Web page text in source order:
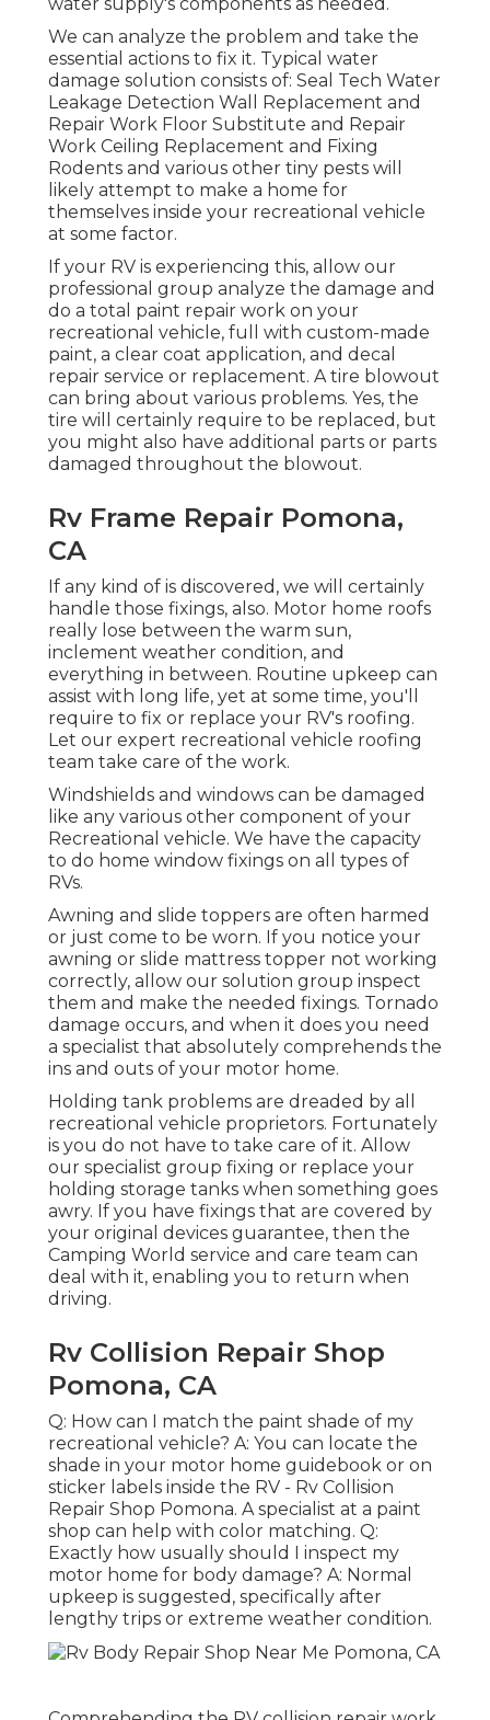
We can analyze the problem and take the
essential actions to fix it. Typical water
damage solution consists of: Seal Tech Water
Leakage Detection Wall Replacement and
Repair Work Floor Substitute and Repair
Work Ceiling Replacement and Fixing
Rodents and various other tiny pests will
likely attempt to make a home for
themselves inside your recreational vehicle
at some factor.
If your RV is experiencing this, allow our
professional group analyze the damage and
do a total paint repair work on your
recreational vehicle, full with custom-made
paint, a clear coat application, and decal
repair service or replacement. A tire blowout
can bring about various problems. Yes, the
tire will certainly require to be replaced, but
you might also have additional parts or parts
damaged throughout the blowout.
Rv Frame Repair Pomona,
CA
If any kind of is discovered, we will certainly
handle those fixings, also. Motor home roofs
really lose between the warm sun,
inclement weather condition, and
everything in between. Routine upkeep can
assist with long life, yet at some time, you'll
require to fix or replace your RV's roofing.
Let our expert recreational vehicle roofing
team take care of the work.
Windshields and windows can be damaged
like any various other component of your
Recreational vehicle. We have the capacity
to do home window fixings on all types of
RVs.
Awning and slide toppers are often harmed
or just come to be worn. If you notice your
awning or slide mattress topper not working
correctly, allow our solution group inspect
them and make the needed fixings. Tornado
damage occurs, and when it does you need
a specialist that absolutely comprehends the
ins and outs of your motor home.
Holding tank problems are dreaded by all
recreational vehicle proprietors. Fortunately
is you do not have to take care of it. Allow
our specialist group fixing or replace your
holding storage tanks when something goes
awry. If you have fixings that are covered by
your original devices guarantee, then the
Camping World service and care team can
deal with it, enabling you to return when
driving.
Rv Collision Repair Shop
Pomona, CA
Q: How can I match the paint shade of my
recreational vehicle? A: You can locate the
shade in your motor home guidebook or on
sticker labels inside the RV - Rv Collision
Repair Shop Pomona. A specialist at a paint
shop can help with color matching. Q:
Exactly how usually should I inspect my
motor home for body damage? A: Normal
upkeep is suggested, specifically after
lengthy trips or extreme weather condition.